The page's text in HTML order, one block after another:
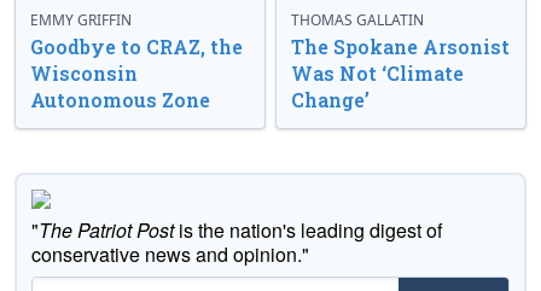
EMMY GRIFFIN
Goodbye to CRAZ, the
Wisconsin
Autonomous Zone
THOMAS GALLATIN
The Spokane Arsonist
Was Not ‘Climate
Change’
"The Patriot Postis the nation's leading digest of
conservative news and opinion."